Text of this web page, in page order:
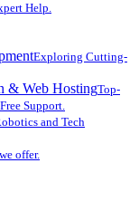
Help.
Exploring Cutting-
& Web HostingTop-
Support.
and Tech
offer.